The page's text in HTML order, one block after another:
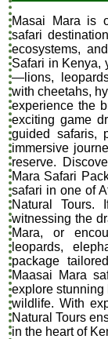
Masai Mara is
safari
ecosystems,
Safari in Kenya,
—lions,
with cheetahs,
experience the
exciting game
guided safaris,
immersive
reserve.
Mara Safari
safari in one of
Natural Tours.
witnessing the
Mara, or
leopards,
package
Maasai Mara
explore stunning
wildlife. With
Natural Tours
in the heart of